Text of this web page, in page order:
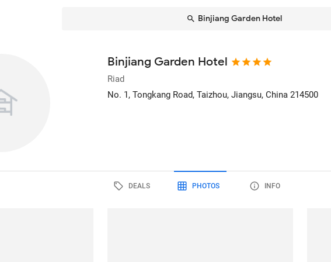
Binjiang Garden Hotel
Binjiang Garden Hotel
Riad
No. 1, Tongkang Road, Taizhou, Jiangsu, China 214500
DEALS PHOTOS INFO